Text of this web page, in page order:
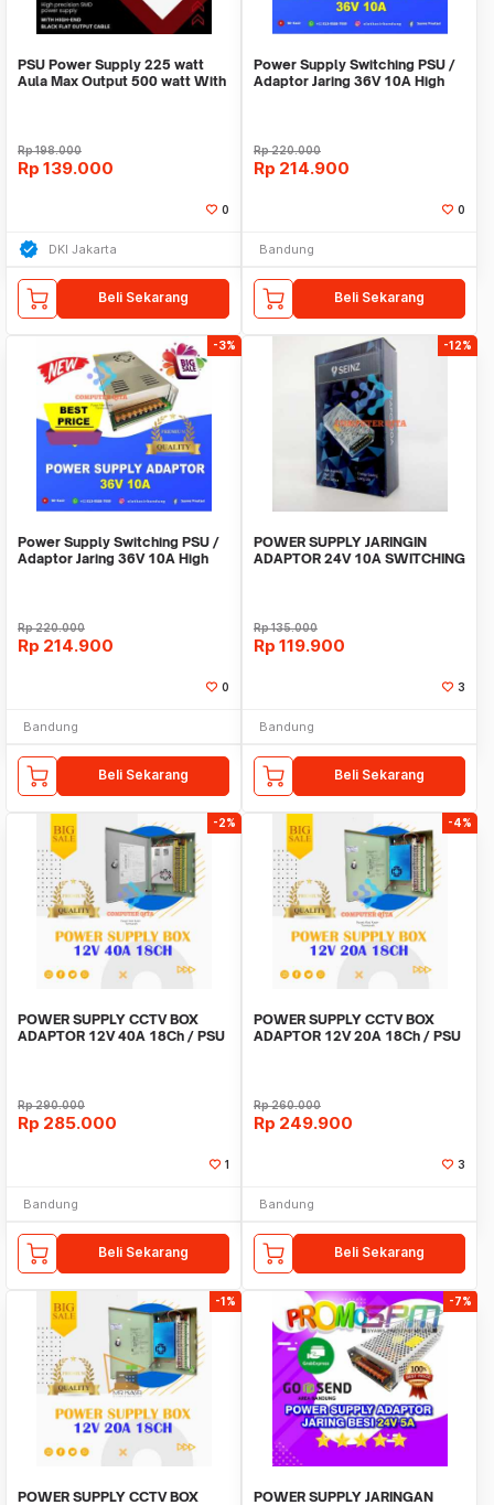
PSU Power Supply 225 watt
Aula Max Output 500 watt With
Rp198.000
Rp 139.000
0
DKI Jakarta
Beli Sekarang
Power Supply Switching PSU /
Adaptor Jaring 36V 10A High
Rp220.000
Rp 214.900
0
Bandung
Beli Sekarang
-3%
Power Supply Switching PSU /
Adaptor Jaring 36V 10A High
Rp220.000
Rp 214.900
0
Bandung
Beli Sekarang
-12%
POWER SUPPLY JARINGIN
ADAPTOR 24V 10A SWITCHING
Rp135.000
Rp 119.900
3
Bandung
Beli Sekarang
-2%
POWER SUPPLY CCTV BOX
ADAPTOR 12V 40A 18Ch / PSU
Rp290.000
Rp 285.000
1
Bandung
Beli Sekarang
-4%
POWER SUPPLY CCTV BOX
ADAPTOR 12V 20A 18Ch / PSU
Rp260.000
Rp 249.900
3
Bandung
Beli Sekarang
-1%
POWER SUPPLY CCTV BOX
-7%
POWER SUPPLY JARINGAN